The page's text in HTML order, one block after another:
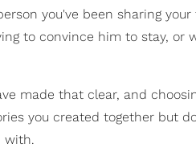
you've been sharing
to convince him to stay,
made that clear, and
you created together but
with.